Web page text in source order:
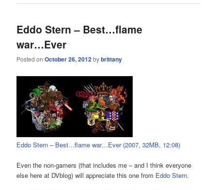
Eddo Stern – Best…flame
war…Ever
Posted onOctober 26, 2012bybrittany
Eddo Stern – Best…flame war…Ever (2007, 32MB, 12:08)
Even the non-gamers (that includes me – and I think everyone
else here at DVblog) will appreciate this one from Eddo Stern.